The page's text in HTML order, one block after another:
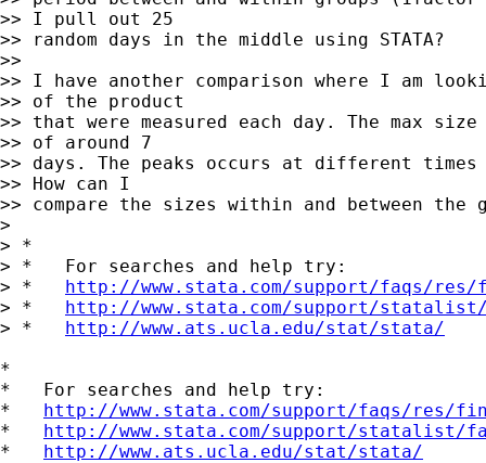
>> I pull out 25
>> random days in the middle using STATA?
>>
>> I have another comparison where I am
>> of the product
>> that were measured each day. The max
>> of around 7
>> days. The peaks occurs at different times
>> How can I
>> compare the sizes within and between
>
> *
> *   For searches and help try:
> * http://www.stata.com/support/faqs/
> * http://www.stata.com/support/
> * http://www.ats.ucla.edu/stat/stata/
*
*   For searches and help try:
* http://www.stata.com/support/faqs/res/
* http://www.stata.com/support/statalist/
* http://www.ats.ucla.edu/stat/stata/